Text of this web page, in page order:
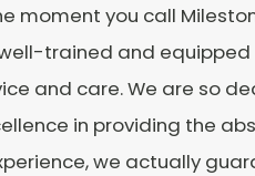
moment you call
trained and
and care. We are so
in providing the
we actually